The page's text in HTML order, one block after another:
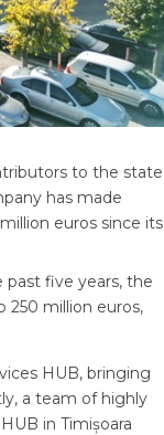
to the state
has made
euros since its
five years, the
250 million euros,
HUB, bringing
a team of highly
in Timișoara